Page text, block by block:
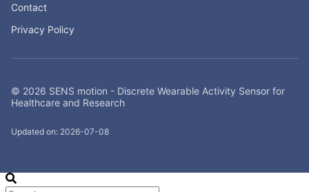
Contact
Privacy Policy
© 2026 SENS motion - Discrete Wearable Activity Sensor for
Healthcare and Research
Updated on: 2026-07-08